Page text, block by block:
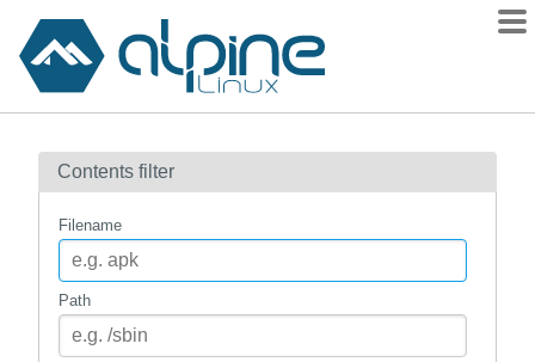
Contents
How to flag
mirrors
Contents filter
Filename
Path